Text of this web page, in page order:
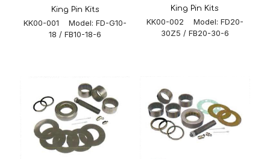
King Pin Kits
KK00-001 Model: FD-G10-
18 / FB10-18-6
King Pin Kits
KK00-002 Model: FD20-
30Z5 / FB20-30-6